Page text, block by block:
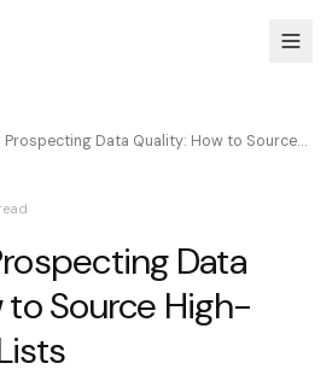
Prospecting Data Quality: How to Source…
Data
to Source High-